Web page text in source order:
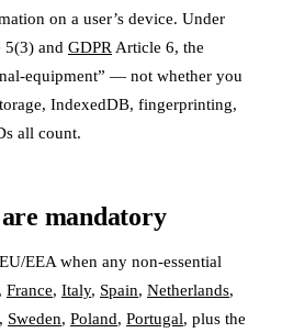
on a user’s device. Under
5(3) and GDPR Article 6, the
equipment” — not whether you
IndexedDB, fingerprinting,
all count.
mandatory
EEA when any non-essential
France, Italy, Spain, Netherlands,
, Sweden, Poland, Portugal, plus the